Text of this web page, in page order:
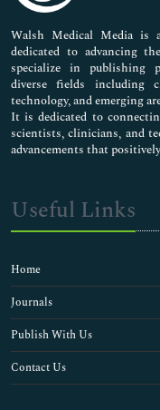
Chronic Criminals
Community Psychiatry
Computer Forensics
Correctional
Craniofacial
Criminal Behavior
Criminal Cases
Criminal Proceedings
Decomposition
Dementia
Forensic Accounting
Forensic Anthropology
Forensic Archaeology
Forensic Assessment
Forensic Clinical
Forensic Criminology
Walsh Medical Media is
dedicated to advancing
specialize in publishing
diverse fields including
technology, and emerging
It is dedicated to
scientists, clinicians, and
advancements that
Useful Links
Home
Journals
Publish With Us
Contact Us